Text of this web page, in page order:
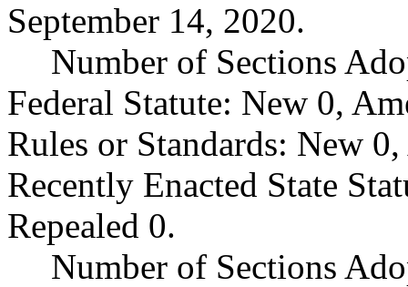
September 14, 2020.
Number of Sections
Federal Statute: New 0,
Rules or Standards: New
Recently Enacted State
Repealed 0.
Number of Sections